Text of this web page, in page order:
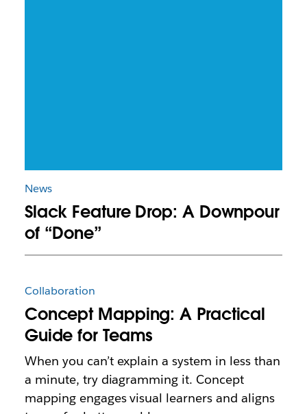
News
Slack Feature Drop: A Downpour
of “Done”
Collaboration
Concept Mapping: A Practical
Guide for Teams
When you can’t explain a system in less than
a minute, try diagramming it. Concept
mapping engages visual learners and aligns